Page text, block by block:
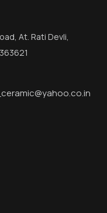
At. Rati Devli,